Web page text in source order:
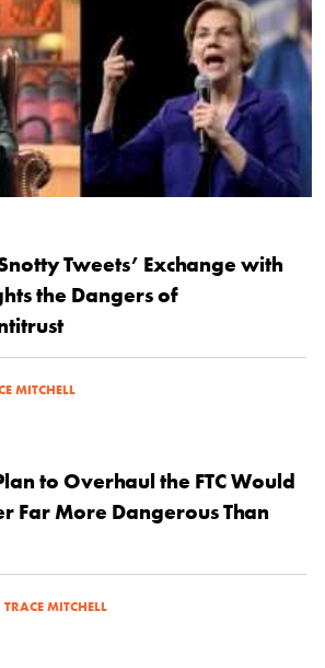
Tweets’ Exchange with
the Dangers of
MITCHELL
to Overhaul the FTC Would
Far More Dangerous Than
TRACE MITCHELL